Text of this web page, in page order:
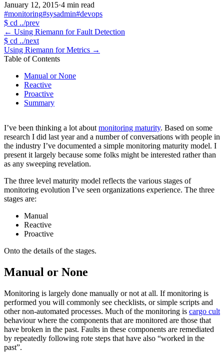
January 12, 2015·4 min read
#monitoring#sysadmin#devops
$ cd ../prev
← Using Riemann for Fault Detection
$ cd ../next
Using Riemann for Metrics →
Table of Contents
Manual or None
Reactive
Proactive
Summary
I’ve been thinking a lot about monitoring maturity. Based on some
research I did last year and a number of conversations with people in
the industry I’ve documented a simple monitoring maturity model. I
present it largely because some folks might be interested rather than
as any sweeping revelation.
The three level maturity model reflects the various stages of
monitoring evolution I’ve seen organizations experience. The three
stages are:
Manual
Reactive
Proactive
Onto the details of the stages.
Manual or None
Monitoring is largely done manually or not at all. If monitoring is
performed you will commonly see checklists, or simple scripts and
other non-automated processes. Much of the monitoring is cargo cult
behaviour where the components that are monitored are those that
have broken in the past. Faults in these components are remediated
by repeatedly following rote steps that have also “worked in the
past”.